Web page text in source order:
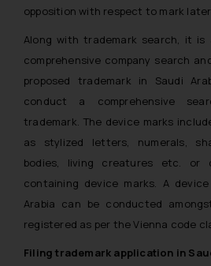
opposition with respect to mark
Along with trademark search, it is
comprehensive company search
proposed trademark in Saudi
conduct a comprehensive
trademark. The device marks
as stylized letters, numerals,
bodies, living creatures etc. or
containing device marks. A
Arabia can be conducted
registered as per the Vienna code
Filing trademark application in